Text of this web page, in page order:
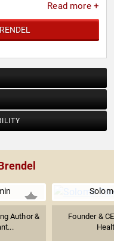
Read more +
Author &
Founder &